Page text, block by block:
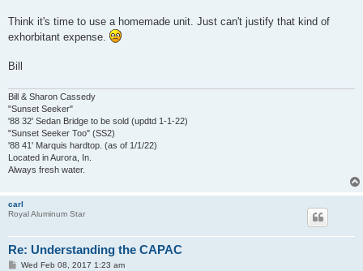
Think it's time to use a homemade unit. Just can't justify that kind of
exhorbitant expense.
Bill
Bill & Sharon Cassedy
"Sunset Seeker"
'88 32' Sedan Bridge to be sold (updtd 1-1-22)
"Sunset Seeker Too" (SS2)
'88 41' Marquis hardtop. (as of 1/1/22)
Located in Aurora, In.
Always fresh water.
carl
Royal Aluminum Star
Re: Understanding the CAPAC
PWed Feb 08, 2017 1:23 am